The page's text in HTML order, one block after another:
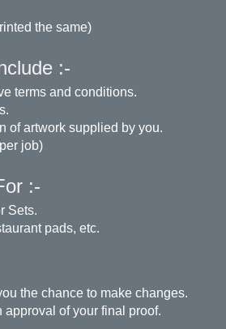
the same)
:-
terms and conditions.
of artwork supplied by you.
job)
:-
Sets.
pads, etc.
the chance to make changes.
of your final proof.